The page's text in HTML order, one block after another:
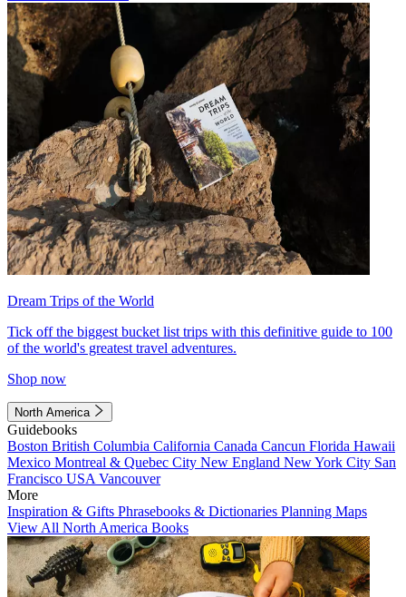
Dream Trips of the World
Tick off the biggest bucket list trips with this definitive guide to 100
of the world's greatest travel adventures.
Shop now
North America
Guidebooks
Boston British Columbia California Canada Cancun Florida Hawaii
Mexico Montreal & Quebec City New England New York City San
Francisco USA Vancouver
More
Inspiration & Gifts Phrasebooks & Dictionaries Planning Maps
View All North America Books